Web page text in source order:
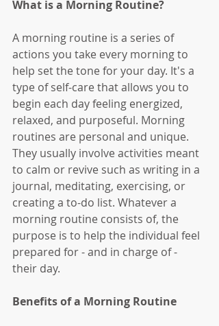
What is a Morning Routine?
A morning routine is a series of
actions you take every morning to
help set the tone for your day. It's a
type of self-care that allows you to
begin each day feeling energized,
relaxed, and purposeful. Morning
routines are personal and unique.
They usually involve activities meant
to calm or revive such as writing in a
journal, meditating, exercising, or
creating a to-do list. Whatever a
morning routine consists of, the
purpose is to help the individual feel
prepared for - and in charge of -
their day.
Benefits of a Morning Routine